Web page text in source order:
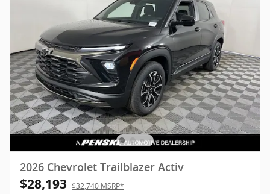
2026 Chevrolet Trailblazer Activ
$28,193 $32,740 MSRP*